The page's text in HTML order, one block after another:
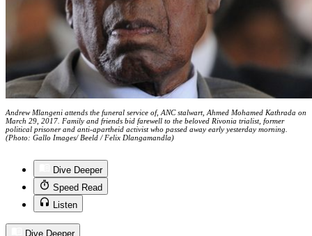
Andrew Mlangeni attends the funeral service of, ANC stalwart, Ahmed Mohamed Kathrada on
March 29, 2017. Family and friends bid farewell to the beloved Rivonia trialist, former
political prisoner and anti-apartheid activist who passed away early yesterday morning.
(Photo: Gallo Images/ Beeld / Felix Dlangamandla)
Dive Deeper
Speed Read
Listen
Dive Deeper